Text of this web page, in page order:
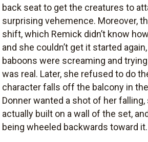
back seat to get the creatures to
surprising vehemence. Moreover,
shift, which Remick didn’t know
and she couldn’t get it started
baboons were screaming and
was real. Later, she refused to do
character falls off the balcony in
Donner wanted a shot of her
actually built on a wall of the set,
being wheeled backwards toward it.